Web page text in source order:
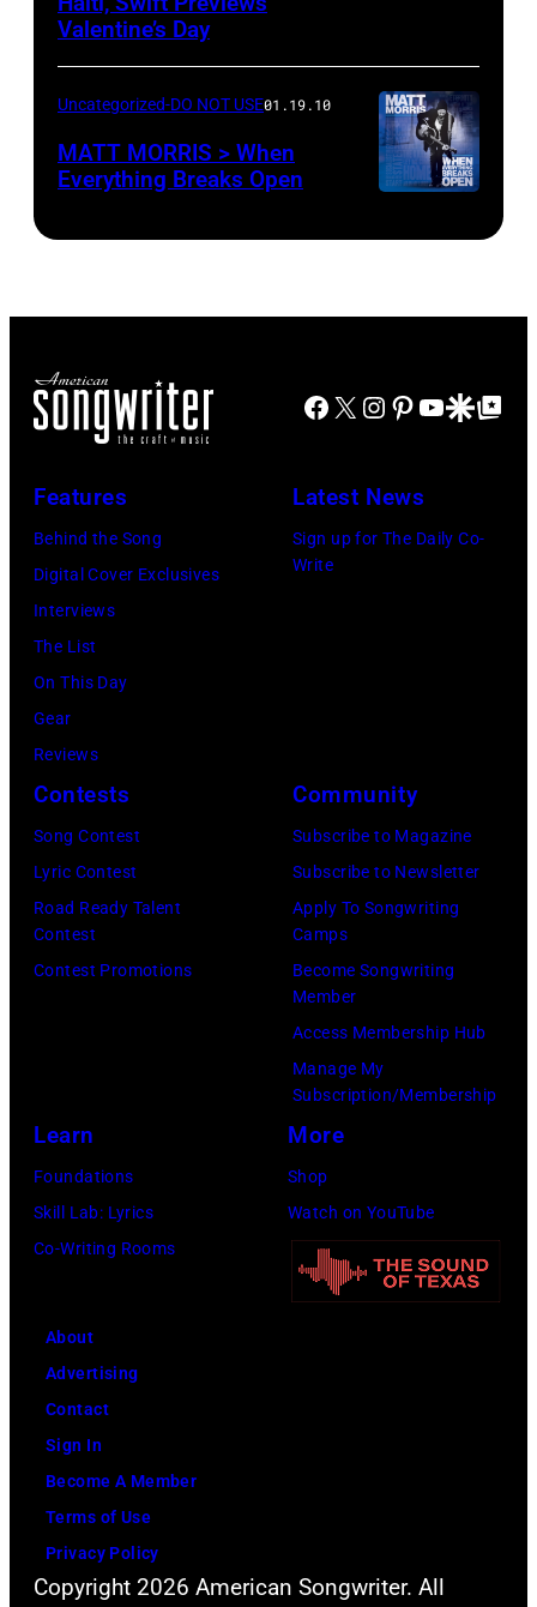
Valentine’s Day
Uncategorized-DO NOT USE01.19.10
MATT MORRIS > When
Everything Breaks Open
Facebook
X Instagram
Pinterest
YouTube
GoogleGoogle Top
Features
Behind the Song
Digital Cover Exclusives
Interviews
The List
On This Day
Gear
Reviews
Latest News
Sign up for The Daily Co-
Write
Contests
Song Contest
Lyric Contest
Road Ready Talent
Contest
Contest Promotions
Community
Subscribe to Magazine
Subscribe to Newsletter
Apply To Songwriting
Camps
Become Songwriting
Member
Access Membership Hub
Manage My
Subscription/Membership
Learn
Foundations
Skill Lab: Lyrics
Co-Writing Rooms
More
Shop
Watch on YouTube
About
Advertising
Contact
Sign In
Become A Member
Terms of Use
Privacy Policy
Copyright 2026 American Songwriter. All